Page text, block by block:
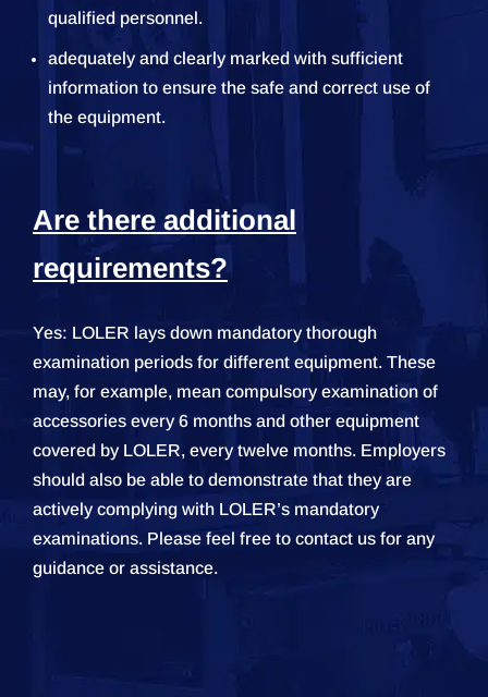
qualified personnel.
adequately and clearly marked with sufficient
information to ensure the safe and correct use of
the equipment.
Are there additional
requirements?
Yes: LOLER lays down mandatory thorough
examination periods for different equipment. These
may, for example, mean compulsory examination of
accessories every 6 months and other equipment
covered by LOLER, every twelve months. Employers
should also be able to demonstrate that they are
actively complying with LOLER’s mandatory
examinations. Please feel free to contact us for any
guidance or assistance.